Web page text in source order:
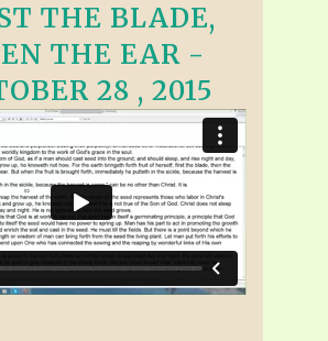
THE BLADE,
THE EAR -
28 , 2015